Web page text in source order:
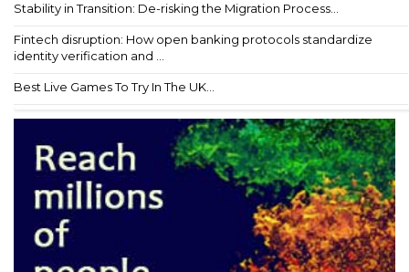
Stability in Transition: De-risking the Migration Process...
Fintech disruption: How open banking protocols standardize
identity verification and ...
Best Live Games To Try In The UK...